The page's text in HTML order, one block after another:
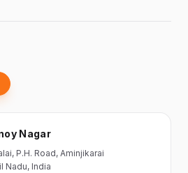
Nagar
P.H. Road, Aminjikarai
Nadu, India